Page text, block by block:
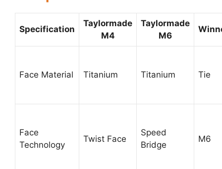
Specification
Taylormade
M4
Taylormade
M6
Face Material Titanium Titanium Tie
Face
Technology
Twist Face
Speed
Bridge
M6